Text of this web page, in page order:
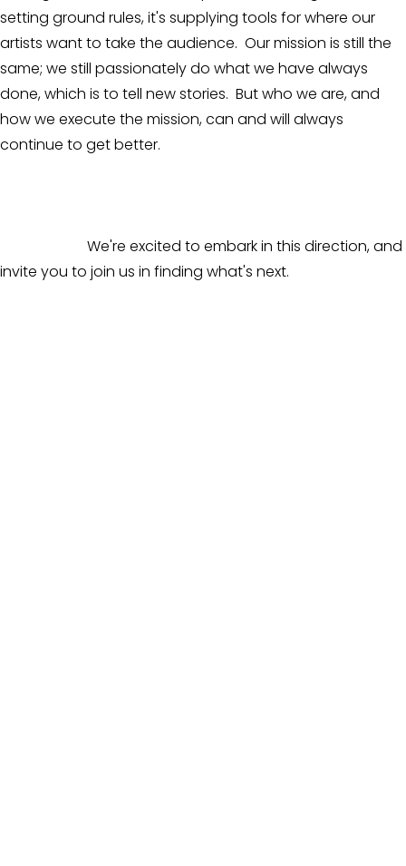
setting ground rules, it's supplying tools for where our
artists want to take the audience.  Our mission is still the
same; we still passionately do what we have always
done, which is to tell new stories.  But who we are, and
how we execute the mission, can and will always
continue to get better.
invite you to join us in finding what's next.